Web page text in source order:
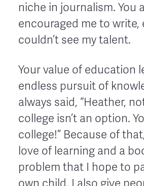
niche in journalism. You
encouraged me to write,
couldn’t see my talent.
Your value of education
endless pursuit of
always said, “Heather,
college isn’t an option.
college!” Because of
love of learning and a
problem that I hope to
own child. I also give